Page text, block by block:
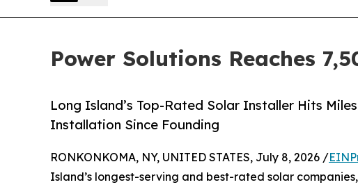
Power Solutions Reaches
Long Island’s Top-Rated Solar Installer Hits
Installation Since Founding
RONKONKOMA, NY, UNITED STATES, July 8, 2026 /
Island’s longest-serving and best-rated solar